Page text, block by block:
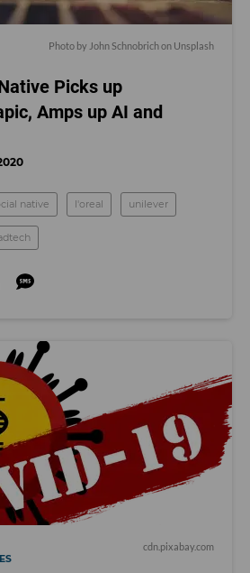
Photo by John Schnobrichon Unsplash
Picks up
Amps up AI and
native l'oreal unilever
cdn.pixabay.com